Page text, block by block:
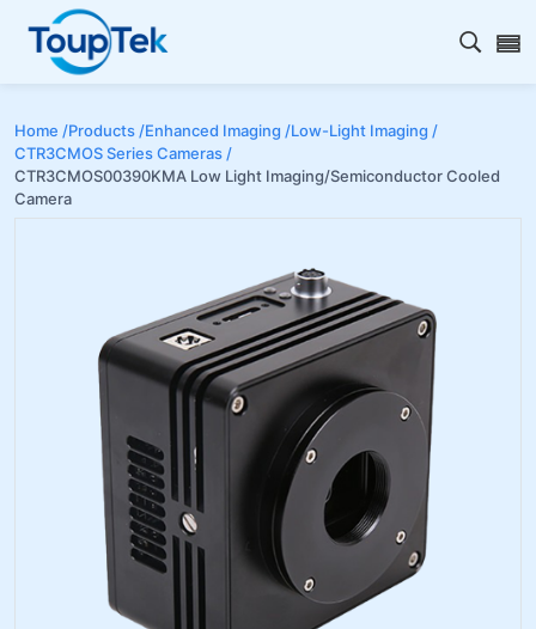
Open
Home /Products /Enhanced Imaging /Low-Light Imaging /
CTR3CMOS Series Cameras /
CTR3CMOS00390KMA Low Light Imaging/Semiconductor Cooled
Camera